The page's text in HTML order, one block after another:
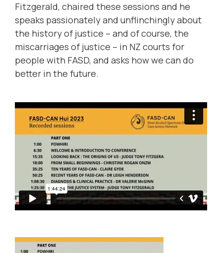
Fitzgerald, chaired these sessions and he
speaks passionately and unflinchingly about
the history of justice – and of course, the
miscarriages of justice – in NZ courts for
people with FASD, and asks how we can do
better in the future.